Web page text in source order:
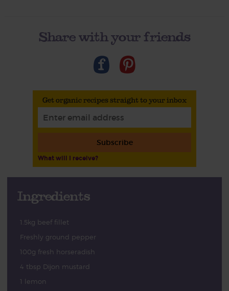
Share with your friends
Get organic recipes straight to your inbox
Subscribe
What will I receive?
Ingredients
1.5kg beef fillet
Freshly ground pepper
100g fresh horseradish
4 tbsp Dijon mustard
1 lemon